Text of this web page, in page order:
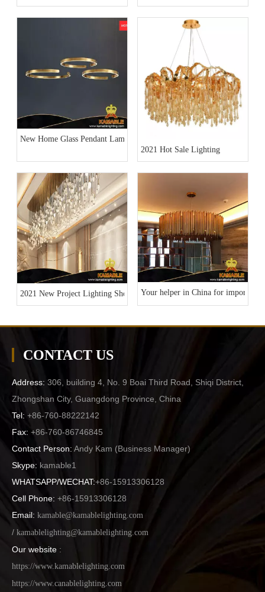
home lighting
New Home Glass Pendant Lamp Collection
2021 Hot Sale Lighting
2021 New Project Lighting Show Your helper in China for importing
CONTACT US
Address: 306, building 4, No. 9 Boai Third Road, Shiqi District,
Zhongshan City, Guangdong Province, China
Tel: +86-760-88222142
Fax: +86-760-86746845
Contact Person: Andy Kam (Business Manager)
Skype: kamable1
WHATSAPP/WECHAT:+86-15913306128
Cell Phone: +86-15913306128
Email: kamable@kamablelighting.com
/ kamablelighting@kamablelighting.com
Our website :
https://www.kamablelighting.com
https://www.canablelighting.com